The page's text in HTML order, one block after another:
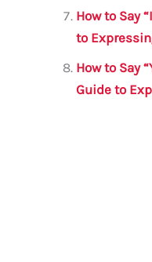
How to Say
to
How to Say
Guide to